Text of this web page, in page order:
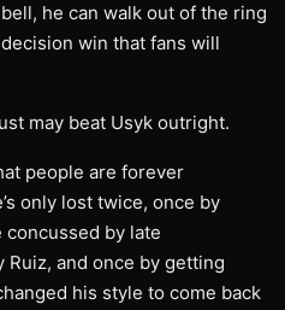
he can walk out of the ring
win that fans will
may beat Usyk outright.
people are forever
only lost twice, once by
by late
and once by getting
his style to come back